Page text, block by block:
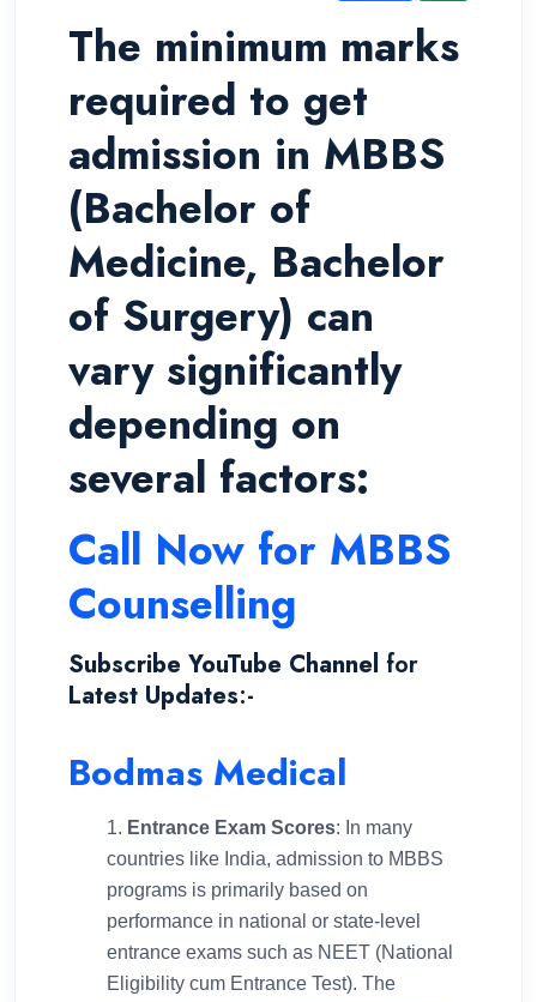
The minimum marks
required to get
admission in MBBS
(Bachelor of
Medicine, Bachelor
of Surgery) can
vary significantly
depending on
several factors:
Call Now for MBBS
Counselling
Subscribe YouTube Channel for
Latest Updates:-
Bodmas Medical
Entrance Exam Scores: In many
countries like India, admission to MBBS
programs is primarily based on
performance in national or state-level
entrance exams such as NEET (National
Eligibility cum Entrance Test). The